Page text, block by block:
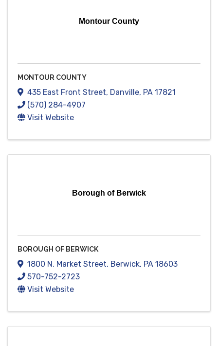
Montour County
MONTOUR COUNTY
435 East Front Street, Danville, PA 17821
(570) 284-4907
Visit Website
Borough of Berwick
BOROUGH OF BERWICK
1800 N. Market Street, Berwick, PA 18603
570-752-2723
Visit Website